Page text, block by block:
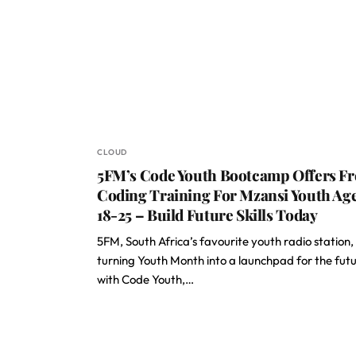
CLOUD
5FM’s Code Youth Bootcamp Offers
Coding Training For Mzansi Youth
18-25 – Build Future Skills Today
5FM, South Africa’s favourite youth radio station,
turning Youth Month into a launchpad for the
with Code Youth,…